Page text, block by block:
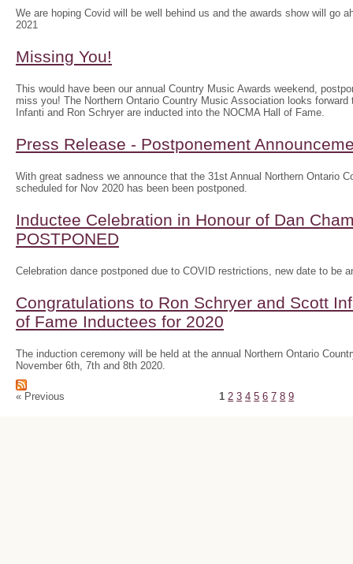
We are hoping Covid will be well behind us and the awards show will go
2021
Missing You!
This would have been our annual Country Music Awards weekend,
miss you! The Northern Ontario Country Music Association looks
Infanti and Ron Schryer are inducted into the NOCMA Hall of Fame.
Press Release - Postponement
With great sadness we announce that the 31st Annual Northern Ontario
scheduled for Nov 2020 has been been postponed.
Inductee Celebration in Honour of Dan
POSTPONED
Celebration dance postponed due to COVID restrictions, new date to be
Congratulations to Ron Schryer and Scott
of Fame Inductees for 2020
The induction ceremony will be held at the annual Northern Ontario
November 6th, 7th and 8th 2020.
« Previous 1 2 3 4 5 6 7 8 9